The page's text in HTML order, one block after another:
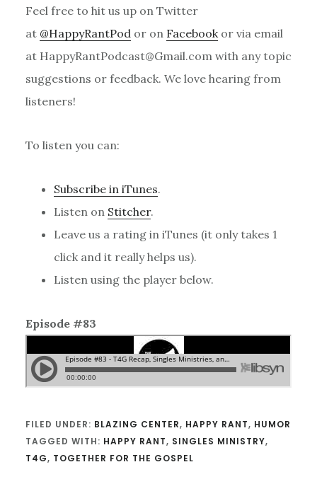
Feel free to hit us up on Twitter
at @HappyRantPod or on Facebookor via email
at HappyRantPodcast@Gmail.com with any topic
suggestions or feedback. We love hearing from
listeners!
To listen you can:
Subscribe in iTunes.
Listen on Stitcher.
Leave us a rating in iTunes (it only takes 1
click and it really helps us).
Listen using the player below.
Episode #83
FILED UNDER: BLAZING CENTER, HAPPY RANT, HUMOR
TAGGED WITH: HAPPY RANT, SINGLES MINISTRY,
T4G, TOGETHER FOR THE GOSPEL